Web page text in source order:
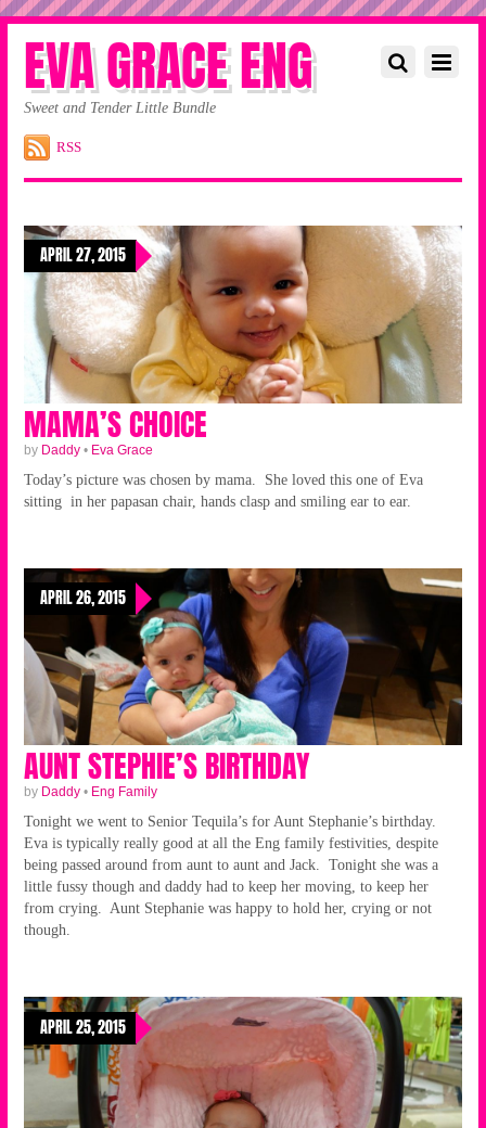
EVA GRACE ENG
Sweet and Tender Little Bundle
RSS
APRIL 27, 2015
MAMA’S CHOICE
by Daddy• Eva Grace
Today’s picture was chosen by mama. She loved this one of Eva
sitting in her papasan chair, hands clasp and smiling ear to ear.
APRIL 26, 2015
AUNT STEPHIE’S BIRTHDAY
by Daddy• Eng Family
Tonight we went to Senior Tequila’s for Aunt Stephanie’s birthday.
Eva is typically really good at all the Eng family festivities, despite
being passed around from aunt to aunt and Jack. Tonight she was a
little fussy though and daddy had to keep her moving, to keep her
from crying. Aunt Stephanie was happy to hold her, crying or not
though.
APRIL 25, 2015